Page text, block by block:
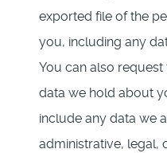
exported file of the
you, including any
You can also
data we hold about
include any data we
administrative, legal,